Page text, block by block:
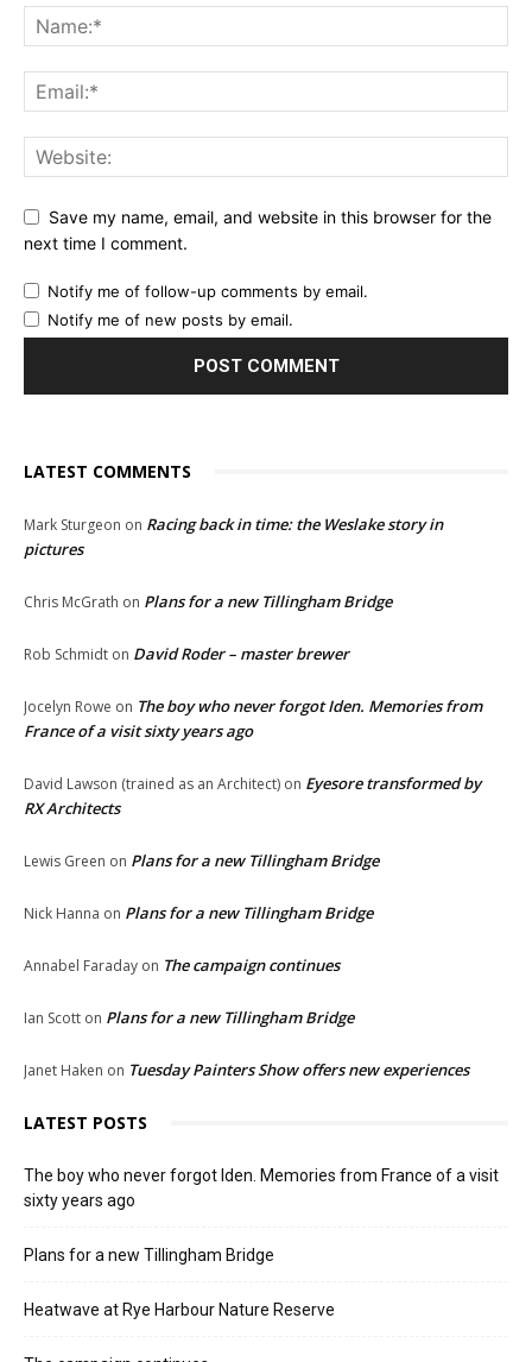
Save my name, email, and website in this browser for the
next time I comment.
Notify me of follow-up comments by email.
Notify me of new posts by email.
LATEST COMMENTS
Mark Sturgeon on Racing back in time: the Weslake story in
pictures
Chris McGrath on Plans for a new Tillingham Bridge
Rob Schmidt on David Roder – master brewer
Jocelyn Rowe on The boy who never forgot Iden. Memories from
France of a visit sixty years ago
David Lawson (trained as an Architect) on Eyesore transformed by
RX Architects
Lewis Green on Plans for a new Tillingham Bridge
Nick Hanna on Plans for a new Tillingham Bridge
Annabel Faraday on The campaign continues
Ian Scott on Plans for a new Tillingham Bridge
Janet Haken on Tuesday Painters Show offers new experiences
LATEST POSTS
The boy who never forgot Iden. Memories from France of a visit
sixty years ago
Plans for a new Tillingham Bridge
Heatwave at Rye Harbour Nature Reserve